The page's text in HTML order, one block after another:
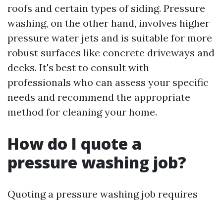
roofs and certain types of siding. Pressure
washing, on the other hand, involves higher
pressure water jets and is suitable for more
robust surfaces like concrete driveways and
decks. It's best to consult with
professionals who can assess your specific
needs and recommend the appropriate
method for cleaning your home.
How do I quote a
pressure washing job?
Quoting a pressure washing job requires